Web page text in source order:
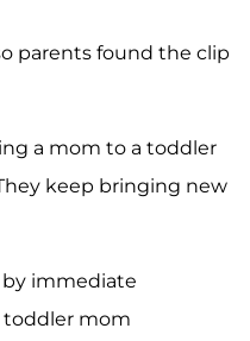
parents found the clip
a mom to a toddler
keep bringing new
by immediate
toddler mom